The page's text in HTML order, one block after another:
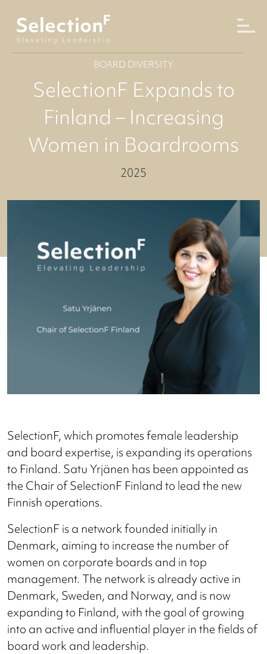
BOARD DIVERSITY
SelectionF Expands to
Finland – Increasing
Women in Boardrooms
2025
SelectionF, which promotes female leadership
and board expertise, is expanding its operations
to Finland. Satu Yrjänen has been appointed as
the Chair of SelectionF Finland to lead the new
Finnish operations.
SelectionF is a network founded initially in
Denmark, aiming to increase the number of
women on corporate boards and in top
management. The network is already active in
Denmark, Sweden, and Norway, and is now
expanding to Finland, with the goal of growing
into an active and influential player in the fields of
board work and leadership.